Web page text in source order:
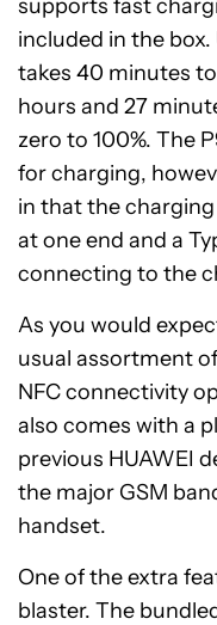
supports fast
included in the
takes 40 minutes
hours and 27
zero to 100%. The
for charging,
in that the charging
at one end and a
connecting to the
As you would
usual assortment
NFC connectivity
also comes with a
previous HUAWEI
the major GSM
handset.
One of the extra
blaster. The